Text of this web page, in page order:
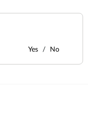
Yes No